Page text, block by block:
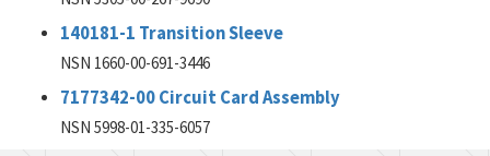
140181-1 Transition Sleeve
NSN 1660-00-691-3446
7177342-00 Circuit Card Assembly
NSN 5998-01-335-6057